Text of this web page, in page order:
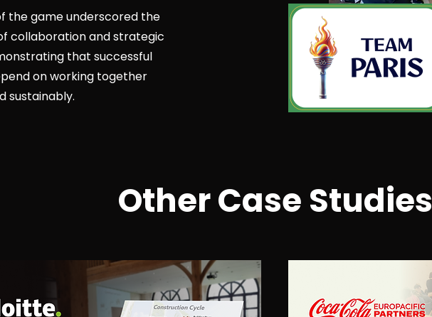
the game underscored the
collaboration and strategic
that successful
on working together
sustainably.
Other Case Studies